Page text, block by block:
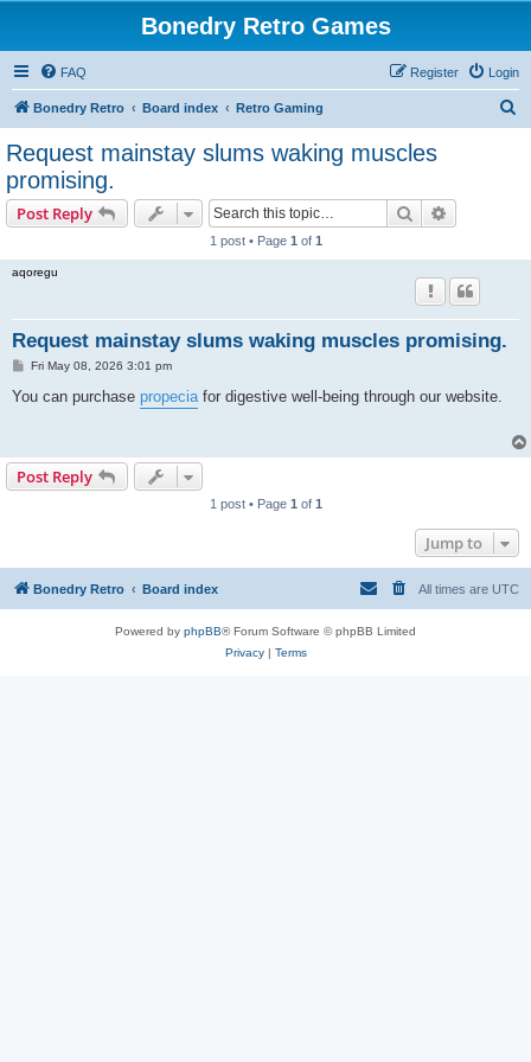
Bonedry Retro Games
FAQ Login
Register
Bonedry Retro Board index Retro Gaming
Request mainstay slums waking muscles
promising.
Post Reply Search
1 post • Page 1 of 1
aqoregu
Request mainstay slums waking muscles promising.
P
s
Fri May 08, 2026 3:01 pm
You can purchase propeciafor digestive well-being through our website.
Post Reply
1 post • Page 1 of 1
Jump to
Bonedry Retro Board index All times are UTC
Powered by phpBB® Forum Software © phpBB Limited
Privacy| Terms